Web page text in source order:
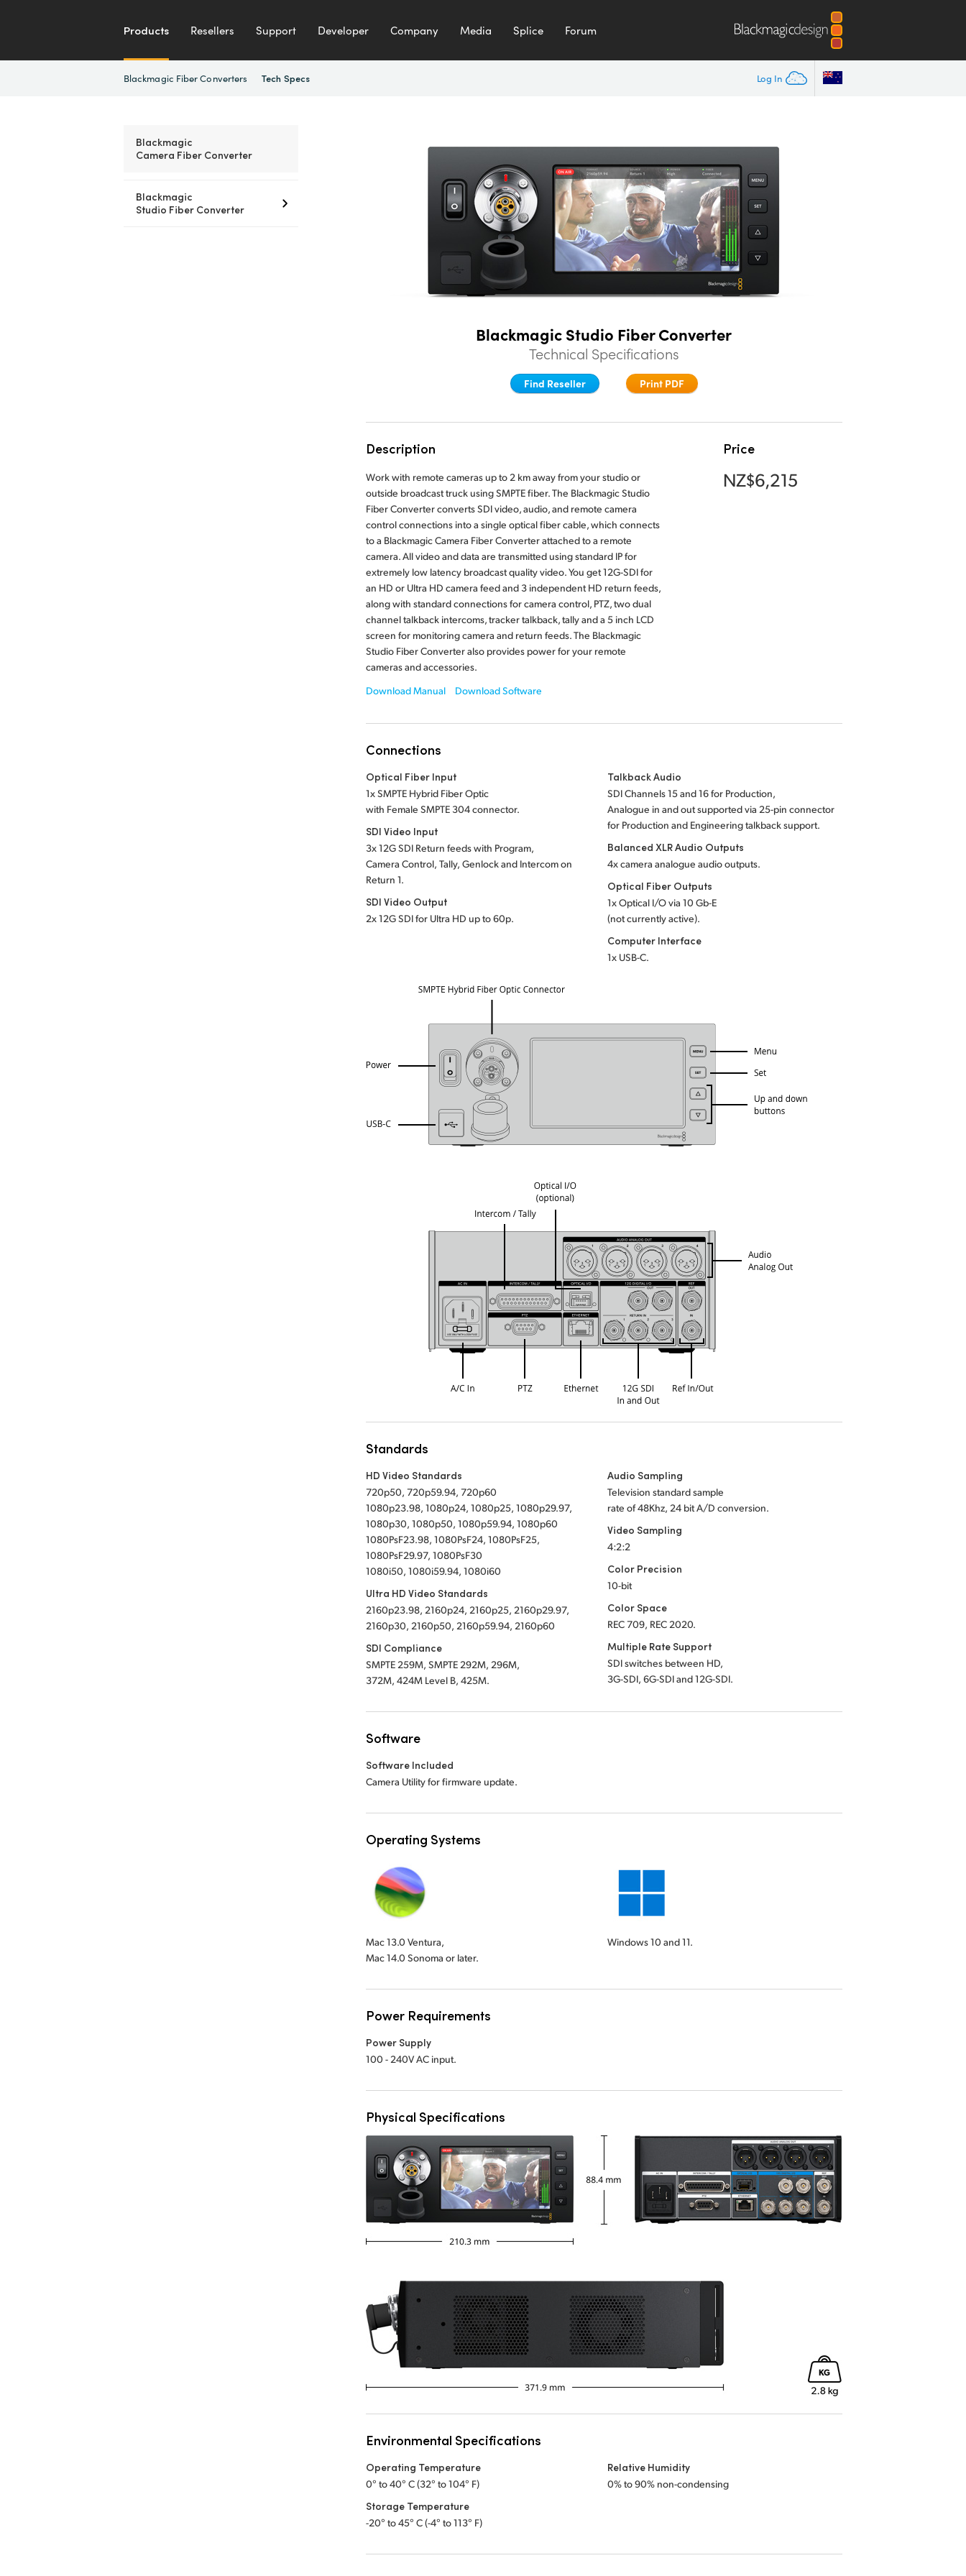
Products Resellers Support Developer Company Media Splice Forum
Log In
Blackmagic Fiber Converters Tech Specs
Blackmagic
Camera Fiber Converter
Blackmagic
Studio Fiber Converter
Blackmagic Studio Fiber Converter
Technical Specifications
Find Reseller Print PDF
Description
Work with remote cameras up to 2 km away from your studio or
outside broadcast truck using SMPTE fiber. The Blackmagic Studio
Fiber Converter converts SDI video, audio, and remote camera
control connections into a single optical fiber cable, which connects
to a Blackmagic Camera Fiber Converter attached to a remote
camera. All video and data are transmitted using standard IP for
extremely low latency broadcast quality video. You get 12G-SDI for
an HD or Ultra HD camera feed and 3 independent HD return feeds,
along with standard connections for camera control, PTZ, two dual
channel talkback intercoms, tracker talkback, tally and a 5 inch LCD
screen for monitoring camera and return feeds. The Blackmagic
Studio Fiber Converter also provides power for your remote
cameras and accessories.
Download Manual
Download Software
Price
NZ$6,215
Connections
Optical Fiber Input
1x SMPTE Hybrid Fiber Optic
with Female SMPTE 304 connector.
SDI Video Input
3x 12G SDI Return feeds with Program,
Camera Control, Tally, Genlock and Intercom on
Return 1.
SDI Video Output
2x 12G SDI for Ultra HD up to 60p.
Talkback Audio
SDI Channels 15 and 16 for Production,
Analogue in and out supported via 25-pin connector
for Production and Engineering talkback support.
Balanced XLR Audio Outputs
4x camera analogue audio outputs.
Optical Fiber Outputs
1x Optical I/O via 10 Gb-E
(not currently active).
Computer Interface
1x USB-C.
Standards
HD Video Standards
720p50, 720p59.94, 720p60
1080p23.98, 1080p24, 1080p25, 1080p29.97,
1080p30, 1080p50, 1080p59.94, 1080p60
1080PsF23.98, 1080PsF24, 1080PsF25,
1080PsF29.97, 1080PsF30
1080i50, 1080i59.94, 1080i60
Ultra HD Video Standards
2160p23.98, 2160p24, 2160p25, 2160p29.97,
2160p30, 2160p50, 2160p59.94, 2160p60
SDI Compliance
SMPTE 259M, SMPTE 292M, 296M,
372M, 424M Level B, 425M.
Audio Sampling
Television standard sample
rate of 48Khz, 24 bit A/D conversion.
Video Sampling
4:2:2
Color Precision
10-bit
Color Space
REC 709, REC 2020.
Multiple Rate Support
SDI switches between HD,
3G-SDI, 6G-SDI and 12G-SDI.
Software
Software Included
Camera Utility for firmware update.
Operating Systems
Mac 13.0 Ventura,
Mac 14.0 Sonoma or later.
Windows 10 and 11.
Power Requirements
Power Supply
100 - 240V AC input.
Physical Specifications
Environmental Specifications
Operating Temperature
0° to 40° C (32° to 104° F)
Storage Temperature
-20° to 45° C (-4° to 113° F)
Relative Humidity
0% to 90% non-condensing